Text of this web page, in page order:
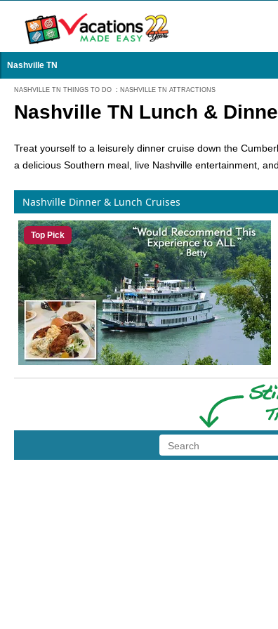
Nashville TN
NASHVILLE TN THINGS TO DO : NASHVILLE TN ATTRACTIONS
Nashville TN Lunch &
Treat yourself to a leisurely dinner cruise down the
a delicious Southern meal, live Nashville entertainment,
Nashville Dinner & Lunch Cruises
Top Pick